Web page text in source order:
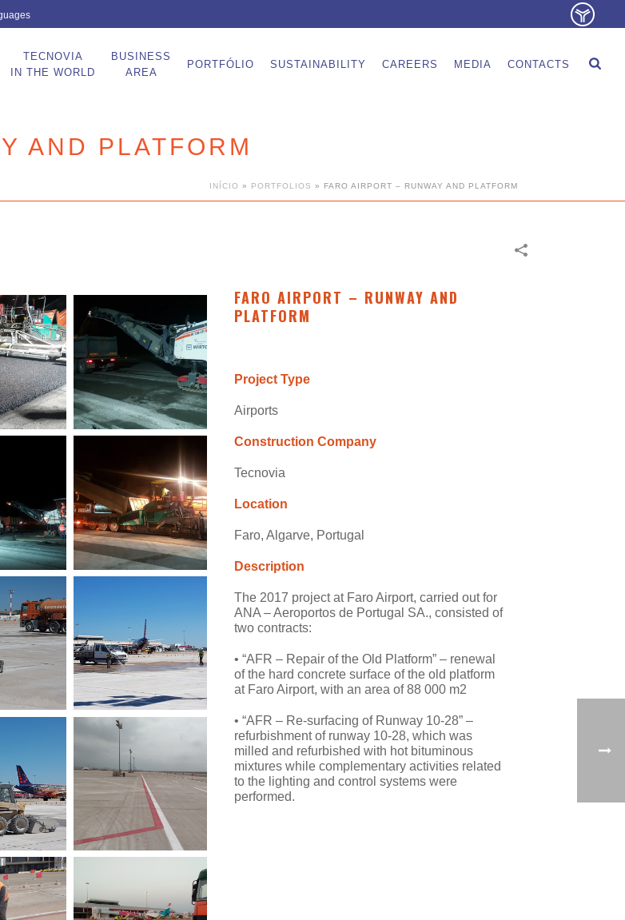
TECNOVIA
IN THE WORLD
BUSINESS
AREA
PORTFÓLIO SUSTAINABILITY CAREERS MEDIA CONTACTS
AND PLATFORM
INÍCIO » PORTFOLIOS » FARO AIRPORT – RUNWAY AND PLATFORM
FARO AIRPORT – RUNWAY AND
PLATFORM
Project Type
Airports
Construction Company
Tecnovia
Location
Faro, Algarve, Portugal
Description
The 2017 project at Faro Airport, carried out for
ANA – Aeroportos de Portugal SA., consisted of
two contracts:
• “AFR – Repair of the Old Platform” – renewal
of the hard concrete surface of the old platform
at Faro Airport, with an area of 88 000 m2
• “AFR – Re-surfacing of Runway 10-28” –
refurbishment of runway 10-28, which was
milled and refurbished with hot bituminous
mixtures while complementary activities related
to the lighting and control systems were
performed.